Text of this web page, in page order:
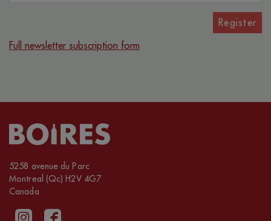
Register
Full newsletter subscription form
5258 avenue du Parc
Montreal (Qc) H2V 4G7
Canada